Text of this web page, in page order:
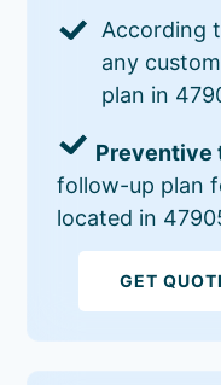
According
any
plan in
Preventive
follow-up plan
located in
GET